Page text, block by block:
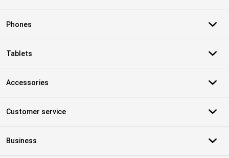
Phones
Tablets
Accessories
Customer service
Business